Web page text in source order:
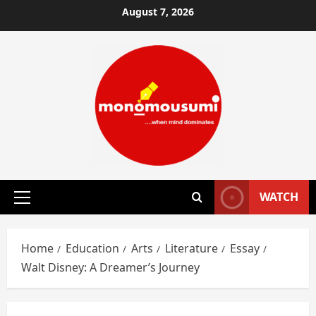
to
August 7, 2026
Primary
WATCH
Home Education Arts Literature
Essay
Walt Disney: A Dreamer’s Journey